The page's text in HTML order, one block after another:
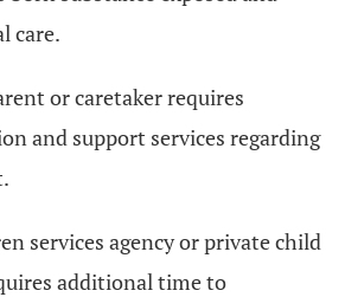
care.
or caretaker requires
and support services regarding
services agency or private child
additional time to